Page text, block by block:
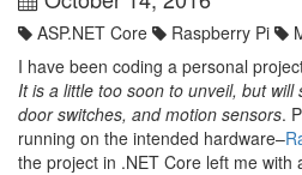
ASP.NET Core Raspberry Pi
I have been coding a personal
It is a little too soon to unveil, but will
door switches, and motion sensors.
running on the intended hardware–
the project in .NET Core left me